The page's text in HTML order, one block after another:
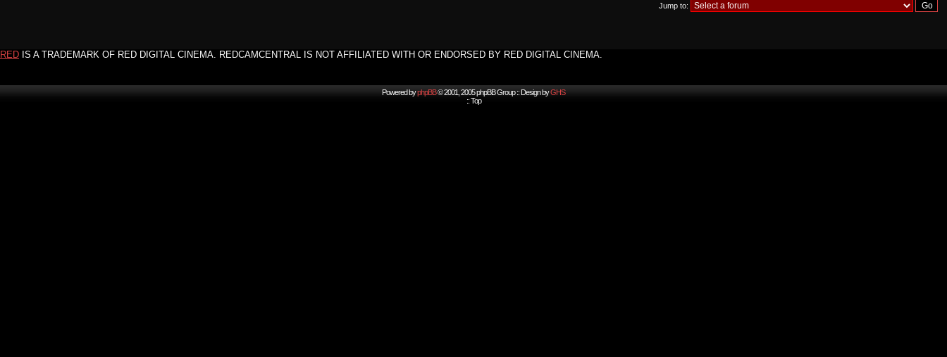
Jump to:
RED IS A TRADEMARK OF RED DIGITAL CINEMA. REDCAMCENTRAL IS NOT AFFILIATED WITH OR ENDORSED BY RED DIGITAL CINEMA.
Powered byphpBB© 2001, 2005 phpBB Group :: Design byGHS
::Top